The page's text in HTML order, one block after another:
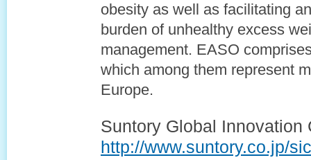
obesity as well as facilitating
burden of unhealthy excess
management. EASO
which among them represent
Europe.
Suntory Global Innovation
http://www.suntory.co.jp/